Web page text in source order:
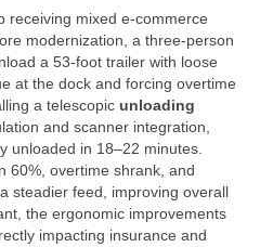
receiving mixed e-commerce
modernization, a three-person
a 53-foot trailer with loose
at the dock and forcing overtime
a telescopic unloading
and scanner integration,
unloaded in 18–22 minutes.
60%, overtime shrank, and
steadier feed, improving overall
the ergonomic improvements
impacting insurance and